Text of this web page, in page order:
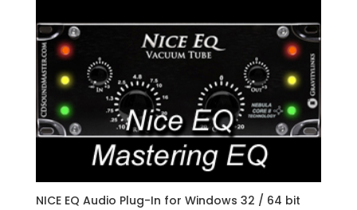
NICE EQ Audio Plug-In for Windows 32 / 64 bit